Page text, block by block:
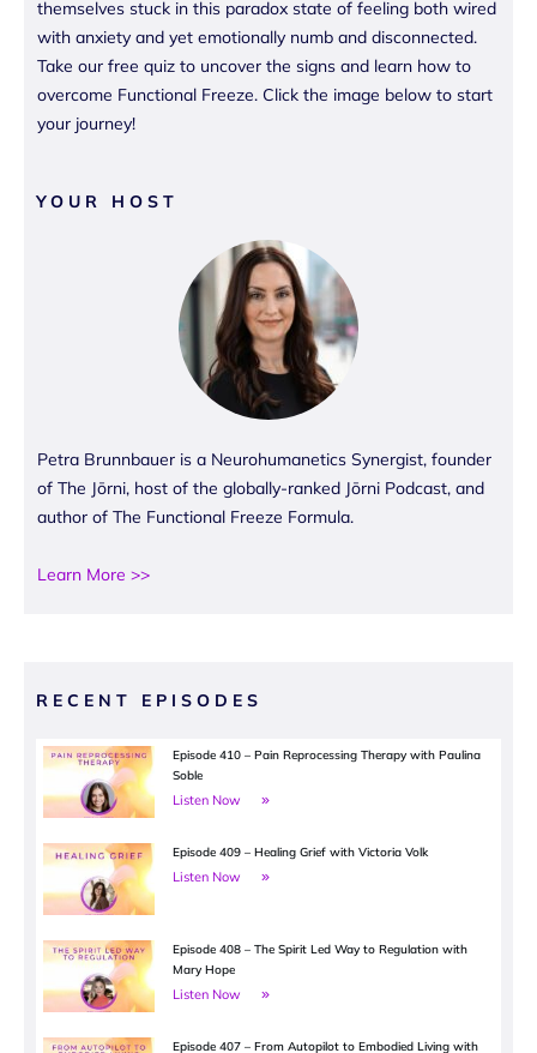
themselves stuck in this paradox state of feeling both wired
with anxiety and yet emotionally numb and disconnected.
Take our free quiz to uncover the signs and learn how to
overcome Functional Freeze. Click the image below to start
your journey!
YOUR HOST
Petra Brunnbauer is a Neurohumanetics Synergist, founder
of The Jōrni, host of the globally-ranked Jōrni Podcast, and
author of The Functional Freeze Formula.
Learn More >>
RECENT EPISODES
Episode 410 – Pain Reprocessing Therapy with Paulina
Soble
Listen Now
Episode 409 – Healing Grief with Victoria Volk
Listen Now
Episode 408 – The Spirit Led Way to Regulation with
Mary Hope
Listen Now
Episode 407 – From Autopilot to Embodied Living with